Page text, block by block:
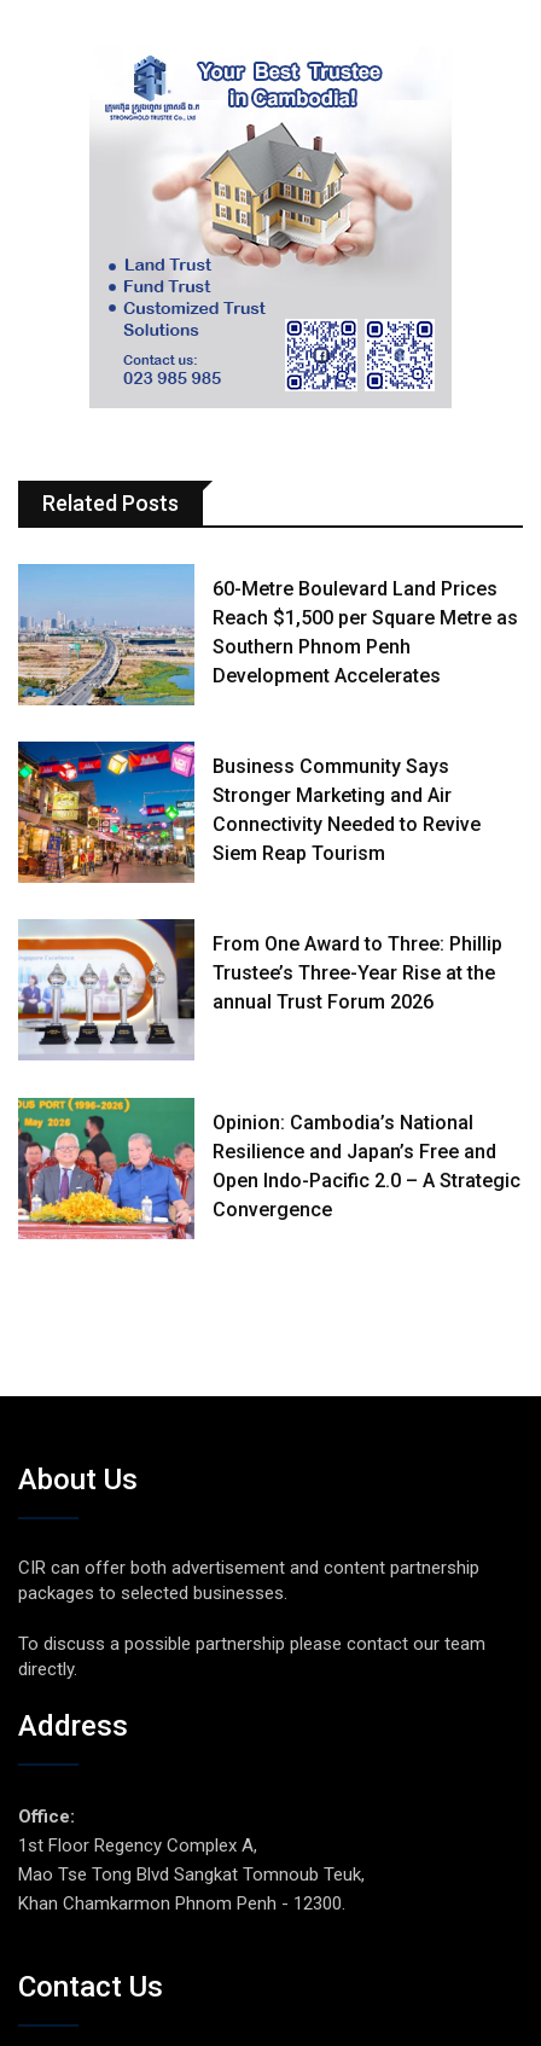
Related Posts
60-Metre Boulevard Land Prices
Reach $1,500 per Square Metre as
Southern Phnom Penh
Development Accelerates
Business Community Says
Stronger Marketing and Air
Connectivity Needed to Revive
Siem Reap Tourism
From One Award to Three: Phillip
Trustee’s Three-Year Rise at the
annual Trust Forum 2026
Opinion: Cambodia’s National
Resilience and Japan’s Free and
Open Indo-Pacific 2.0 – A Strategic
Convergence
About Us
CIR can offer both advertisement and content partnership
packages to selected businesses.
To discuss a possible partnership please contact our team
directly.
Address
Office:
1st Floor Regency Complex A,
Mao Tse Tong Blvd Sangkat Tomnoub Teuk,
Khan Chamkarmon Phnom Penh - 12300.
Contact Us